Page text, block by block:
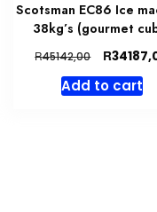
Scotsman EC86 Ice
38kg’s (gourmet
R45142,00
Original
price
was:
R
Add to cart